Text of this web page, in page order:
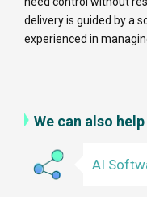
delivery is guided by a
experienced in
We can also
AI